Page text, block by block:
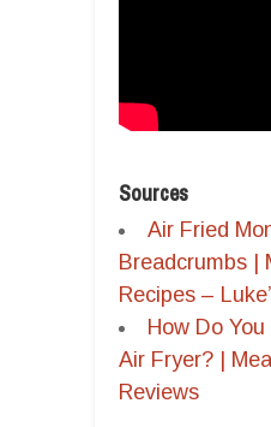
Sources
Air Fried
Breadcrumbs |
Recipes –
How Do
Air Fryer? |
Reviews